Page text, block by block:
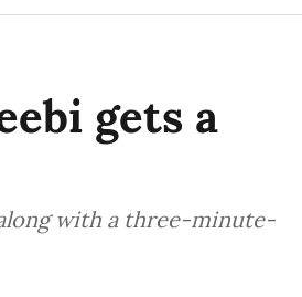
gets a
with a three-minute-